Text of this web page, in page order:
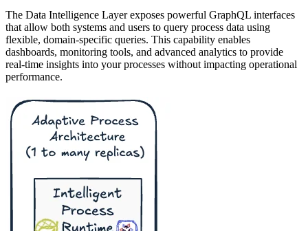
The Data Intelligence Layer exposes powerful GraphQL interfaces
that allow both systems and users to query process data using
flexible, domain-specific queries. This capability enables
dashboards, monitoring tools, and advanced analytics to provide
real-time insights into your processes without impacting operational
performance.